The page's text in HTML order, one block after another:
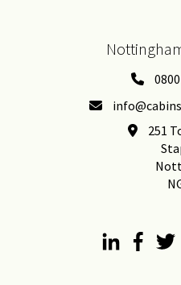
251